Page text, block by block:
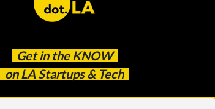
Get in the KNOW
on LA Startups & Tech
Limited WiFi
LAUSD's Remote